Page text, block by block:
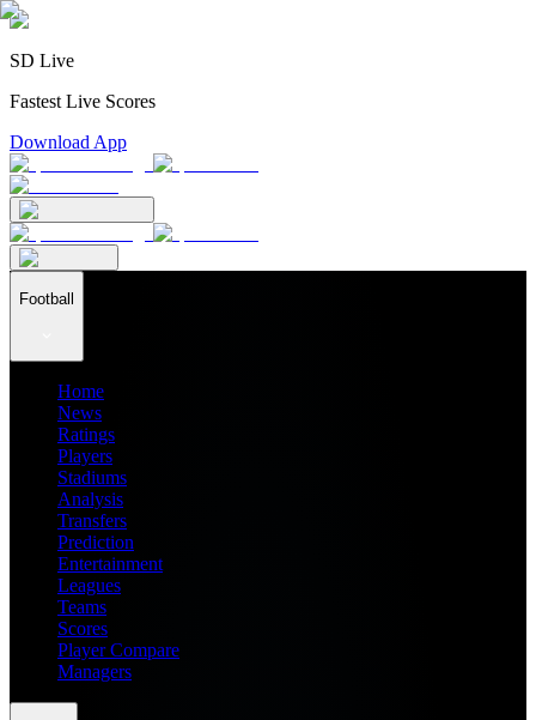
SD Live
Fastest Live Scores
Download App
Football
Home
News
Ratings
Players
Stadiums
Analysis
Transfers
Prediction
Entertainment
Leagues
Teams
Scores
Player Compare
Managers